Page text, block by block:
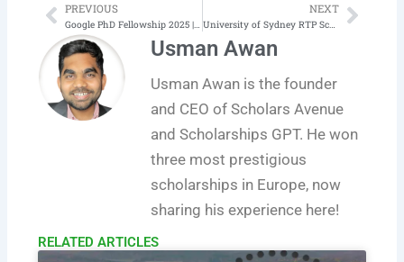
Prev
PREVIOUS
Google PhD Fellowship 2025 | Complete Application Process
NEXT
University of Sydney RTP Scholarship 2026 | Scholarships in Australia Next
Usman Awan
Usman Awan is the founder
and CEO of Scholars Avenue
and Scholarships GPT. He won
three most prestigious
scholarships in Europe, now
sharing his experience here!
RELATED ARTICLES​